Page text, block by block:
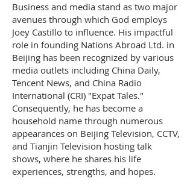
Business and media stand as two major
avenues through which God employs
Joey Castillo to influence. His impactful
role in founding Nations Abroad Ltd. in
Beijing has been recognized by various
media outlets including China Daily,
Tencent News, and China Radio
International (CRI) "Expat Tales."
Consequently, he has become a
household name through numerous
appearances on Beijing Television, CCTV,
and Tianjin Television hosting talk
shows, where he shares his life
experiences, strengths, and hopes.